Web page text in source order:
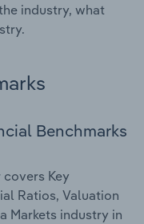
industry, what
Benchmarks
Key
Ratios, Valuation
Markets industry in